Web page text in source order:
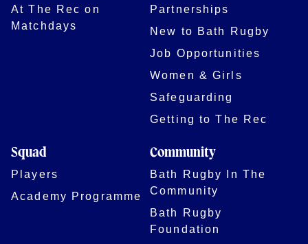
At The Rec on
Matchdays
Partnerships
New to Bath Rugby
Job Opportunities
Women & Girls
Safeguarding
Getting to The Rec
Squad
Players
Academy Programme
Community
Bath Rugby In The
Community
Bath Rugby
Foundation